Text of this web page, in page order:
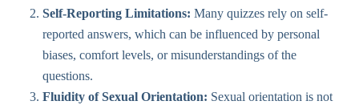
Self-Reporting Limitations: Many quizzes rely on self-
reported answers, which can be influenced by personal
biases, comfort levels, or misunderstandings of the
questions.
Fluidity of Sexual Orientation: Sexual orientation is not